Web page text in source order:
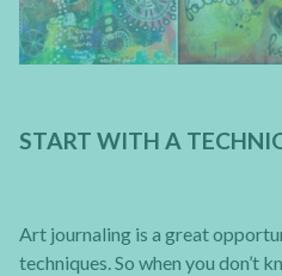
START WITH A
Art journaling is a great
techniques. So when you don’t